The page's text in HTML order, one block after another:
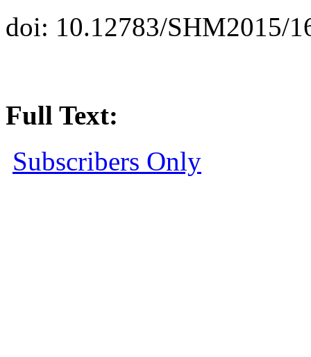
doi: 10.12783/SHM2015/
Full Text:
Subscribers Only